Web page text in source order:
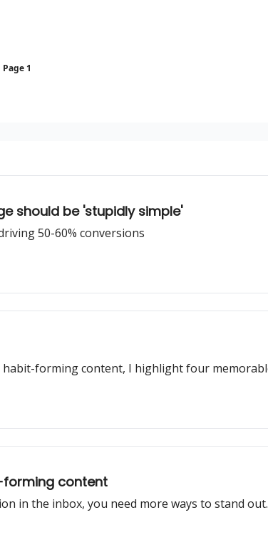
Page 1
should be 'stupidly simple'
50-60% conversions
habit-forming content, I highlight four
content
in the inbox, you need more ways to stand